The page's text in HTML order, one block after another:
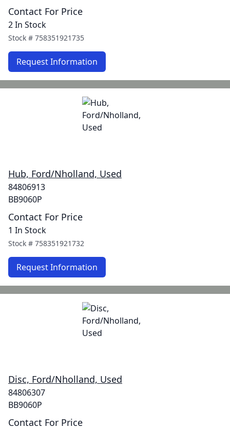
Contact For Price
2 In Stock
Stock # 758351921735
Request Information
Hub, Ford/Nholland, Used
84806913
BB9060P
Contact For Price
1 In Stock
Stock # 758351921732
Request Information
Disc, Ford/Nholland, Used
84806307
BB9060P
Contact For Price